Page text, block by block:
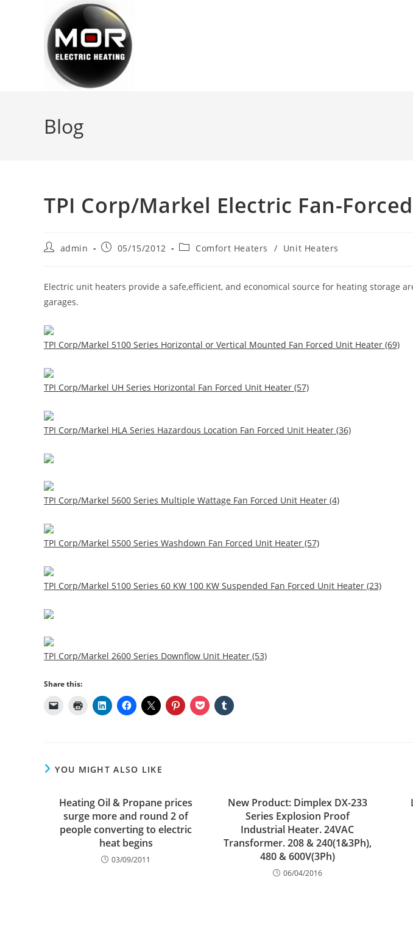
Blog
TPI Corp/Markel Electric Fan-
Postadmin
Post05/15/2012
PostComfort Heaters / Unit Heaters
Electric unit heaters provide a safe,efficient, and economical source for heating storage
garages.
TPI Corp/Markel 5100 Series Horizontal or Vertical Mounted Fan Forced Unit Heater (69)
TPI Corp/Markel UH Series Horizontal Fan Forced Unit Heater (57)
TPI Corp/Markel HLA Series Hazardous Location Fan Forced Unit Heater (36)
TPI Corp/Markel 5600 Series Multiple Wattage Fan Forced Unit Heater (4)
TPI Corp/Markel 5500 Series Washdown Fan Forced Unit Heater (57)
TPI Corp/Markel 5100 Series 60 KW 100 KW Suspended Fan Forced Unit Heater (23)
TPI Corp/Markel 2600 Series Downflow Unit Heater (53)
Share this:
YOU MIGHT ALSO LIKE
Heating Oil & Propane prices
surge more and round 2 of
people converting to electric
heat begins
03/09/2011
New Product: Dimplex DX-233
Series Explosion Proof
Industrial Heater. 24VAC
Transformer. 208 & 240(1&3Ph),
480 & 600V(3Ph)
06/04/2016